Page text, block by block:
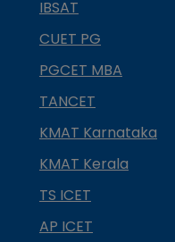
IBSAT
CUET PG
PGCET MBA
TANCET
KMAT Karnataka
KMAT Kerala
TS ICET
AP ICET